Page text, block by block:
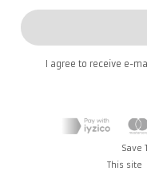
I agree to receive e-
Save
This site